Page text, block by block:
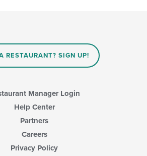
RESTAURANT? SIGN UP!
Manager Login
Help Center
Partners
Careers
Privacy Policy